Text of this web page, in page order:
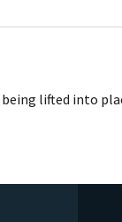
lifted into